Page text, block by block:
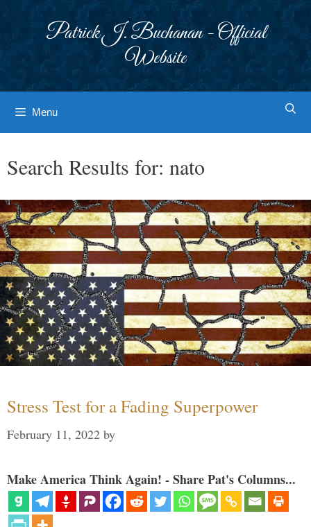
Patrick J. Buchanan - Official
Website
Menu
Search Results for: nato
Stress Test for a Fading Superpower
February 11, 2022 by
Make America Think Again! - Share Pat's Columns...